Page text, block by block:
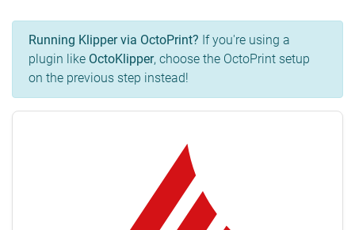
Running Klipper via OctoPrint? If you're using a
plugin like OctoKlipper, choose the OctoPrint setup
on the previous step instead!